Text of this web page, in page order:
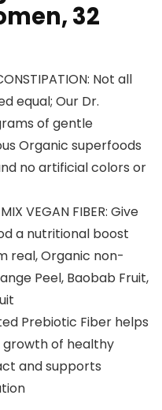
32
Not all
equal; Our Dr.
of gentle
Organic superfoods
no artificial colors or
VEGAN FIBER: Give
a nutritional boost
real, Organic non-
Peel, Baobab Fruit,
Prebiotic Fiber helps
of healthy
and supports